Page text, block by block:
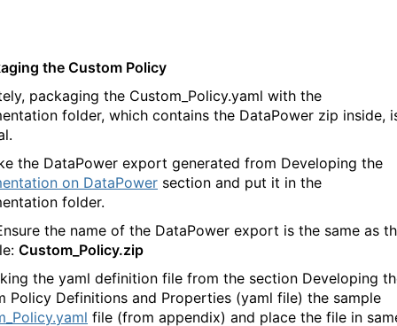
the Custom Policy
packaging the Custom_Policy.yaml with the
folder, which contains the DataPower zip inside,
the DataPower export generated from Developing the
on DataPower section and put it in the
folder.
the name of the DataPower export is the same as
Custom_Policy.zip
the yaml definition file from the section Developing
Policy Definitions and Properties (yaml file) the sample
file (from appendix) and place the file in